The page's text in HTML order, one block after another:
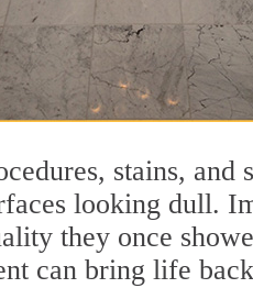
stains, and
looking dull.
they once
can bring life